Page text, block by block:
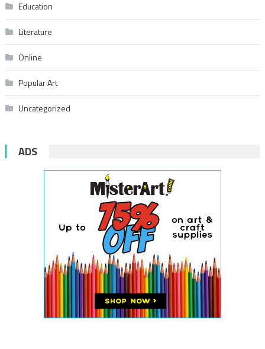
Education
Literature
Online
Popular Art
Uncategorized
ADS